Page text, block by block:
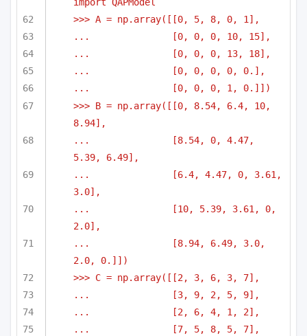
>>> A = np.array([[0, 5, 8, 0, 1],
...               [0, 0, 0, 10, 15],
...               [0, 0, 0, 13, 18],
...               [0, 0, 0, 0, 0.],
...               [0, 0, 0, 1, 0.]])
>>> B = np.array([[0, 8.54, 6.4, 10,
8.94],
...               [8.54, 0, 4.47,
5.39, 6.49],
...               [6.4, 4.47, 0, 3.61,
3.0],
...               [10, 5.39, 3.61, 0,
2.0],
...               [8.94, 6.49, 3.0,
2.0, 0.]])
>>> C = np.array([[2, 3, 6, 3, 7],
...               [3, 9, 2, 5, 9],
...               [2, 6, 4, 1, 2],
...               [7, 5, 8, 5, 7],